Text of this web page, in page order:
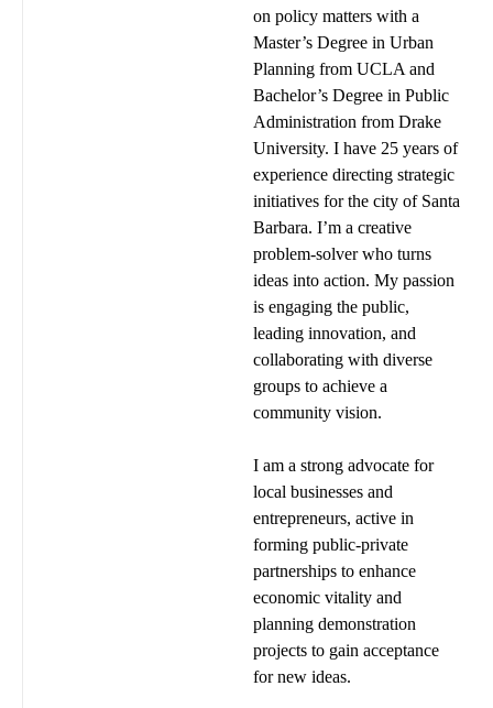
on policy matters with a
Master’s Degree in Urban
Planning from UCLA and
Bachelor’s Degree in Public
Administration from Drake
University. I have 25 years of
experience directing strategic
initiatives for the city of Santa
Barbara. I’m a creative
problem-solver who turns
ideas into action. My passion
is engaging the public,
leading innovation, and
collaborating with diverse
groups to achieve a
community vision.
I am a strong advocate for
local businesses and
entrepreneurs, active in
forming public-private
partnerships to enhance
economic vitality and
planning demonstration
projects to gain acceptance
for new ideas.